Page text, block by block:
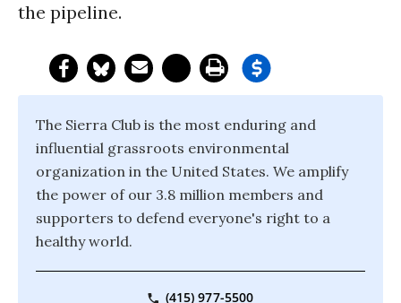
the pipeline.
The Sierra Club is the most enduring and
influential grassroots environmental
organization in the United States. We amplify
the power of our 3.8 million members and
supporters to defend everyone's right to a
healthy world.
(415) 977-5500